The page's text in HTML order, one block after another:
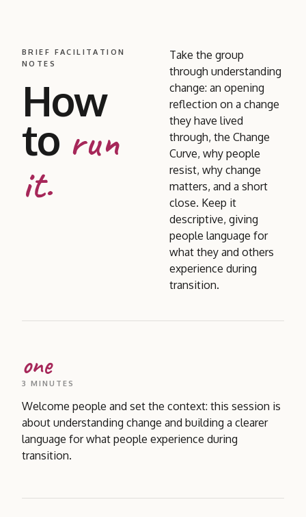
BRIEF FACILITATION
NOTES
How
to run
it.
Take the group
through understanding
change: an opening
reflection on a change
they have lived
through, the Change
Curve, why people
resist, why change
matters, and a short
close. Keep it
descriptive, giving
people language for
what they and others
experience during
transition.
one
3 MINUTES
Welcome people and set the context: this session is
about understanding change and building a clearer
language for what people experience during
transition.